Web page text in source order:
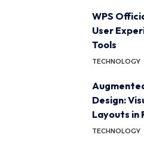
WPS
User
Tools
TECHNOLOGY
Design:
Layouts in
TECHNOLOGY